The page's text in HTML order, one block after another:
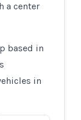
a center
based in
in